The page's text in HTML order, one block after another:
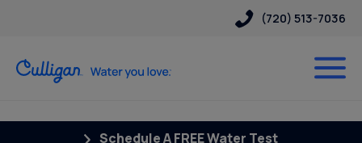
(720) 513-7036
Schedule A FREE Water Test